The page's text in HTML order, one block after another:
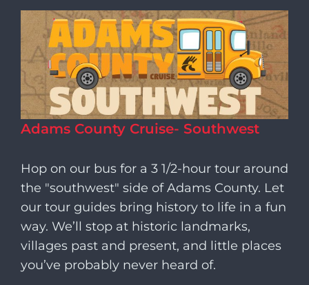
Adams County Cruise- Southwest
Hop on our bus for a 3 1/2-hour tour around
the "southwest" side of Adams County. Let
our tour guides bring history to life in a fun
way. We’ll stop at historic landmarks,
villages past and present, and little places
you’ve probably never heard of.